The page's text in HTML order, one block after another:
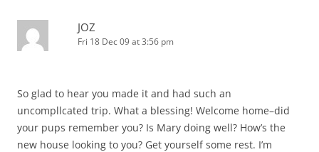
JOZ
Fri 18 Dec 09 at 3:56 pm
So glad to hear you made it and had such an
uncompllcated trip. What a blessing! Welcome home–did
your pups remember you? Is Mary doing well? How’s the
new house looking to you? Get yourself some rest. I’m